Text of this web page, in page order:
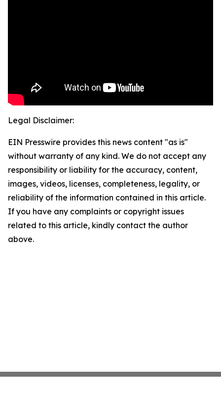
Legal Disclaimer:
EIN Presswire provides this news content "as is"
without warranty of any kind. We do not accept any
responsibility or liability for the accuracy, content,
images, videos, licenses, completeness, legality, or
reliability of the information contained in this article.
If you have any complaints or copyright issues
related to this article, kindly contact the author
above.